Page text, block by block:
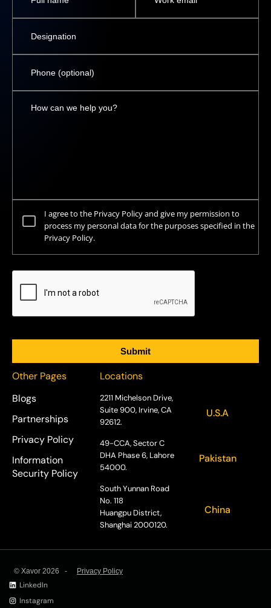
I agree to the Privacy Policy and give my permission to
process my personal data for the purposes specified in the
Privacy Policy.
Other Pages
Blogs
Partnerships
Privacy Policy
Information
Security Policy
Locations
2211 Michelson Drive,
Suite 900, Irvine, CA
92612.
U.S.A
49-CCA, Sector C
DHA Phase 6, Lahore
54000.
Pakistan
South Yunnan Road
No. 118
Huangpu District,
Shanghai 2000120.
China
© Xavor 2026 - Privacy Policy
LinkedIn
Instagram